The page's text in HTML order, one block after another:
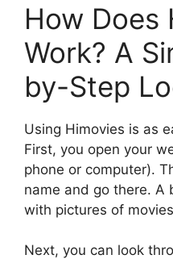
How Does
Work? A
by-Step
Using Himovies is as
First, you open your
phone or computer).
name and go there. A
with pictures of
Next, you can look